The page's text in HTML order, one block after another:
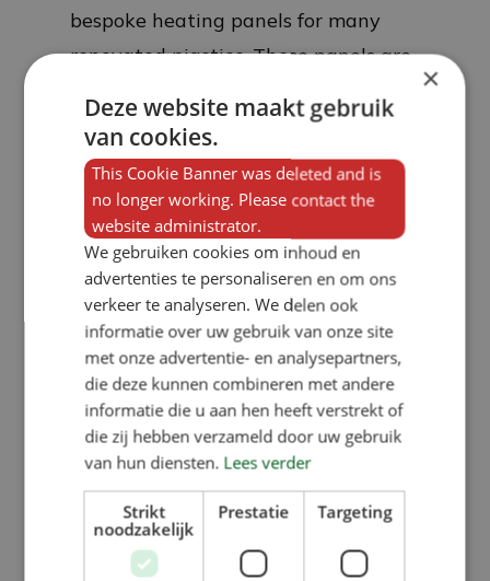
bespoke heating panels for many
renovated pigsties. These panels are
top layer for extra grip, even when
the panel is damp. Our heating
panels fit perfectly into virtually any
support system from flooring
suppliers. If required, we can also
provide additional stainless steel
support. Our panels are affordable,
yet durable and robust. They contain
15 mm heating hoses that will heat
your piglet nests trouble-free for
years to come. These hoses are
German-made and completely
diffusion-tight. The plastic quick-
×
Deze website maakt gebruik
van cookies.
This Cookie Banner was deleted and is
no longer working. Please contact the
website administrator.
We gebruiken cookies om inhoud en
advertenties te personaliseren en om ons
verkeer te analyseren. We delen ook
informatie over uw gebruik van onze site
met onze advertentie- en analysepartners,
die deze kunnen combineren met andere
informatie die u aan hen heeft verstrekt of
die zij hebben verzameld door uw gebruik
van hun diensten. Lees verder
Strikt
noodzakelijk
Prestatie Targeting